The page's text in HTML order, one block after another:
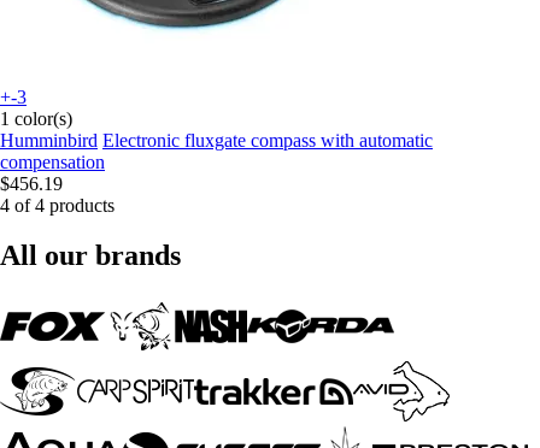
+-3
1 color(s)
Humminbird Electronic fluxgate compass with automatic
compensation
$456.19
4 of 4 products
All our brands